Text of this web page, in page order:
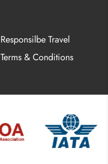
Responsilbe Travel
Terms & Conditions